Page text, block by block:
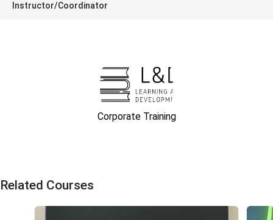
Instructor/Coordinator
Corporate Training
Related Courses